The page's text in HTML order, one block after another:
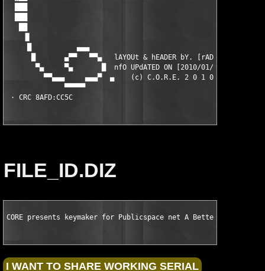
FILE_ID.DIZ
CORE presents keymaker for Publicspace net A Better Finder